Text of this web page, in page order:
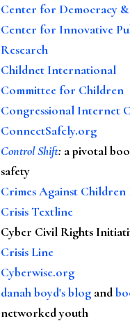
Center for Democracy
Center for Innovative
Research
Childnet International
Committee for Children
Congressional Internet
ConnectSafely.org
Control Shift: a pivotal
safety
Crimes Against Children
Crisis Textline
Cyber Civil Rights
Crisis Line
Cyberwise.org
danah boyd's blog and
networked youth